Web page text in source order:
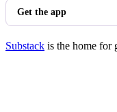
Get the app
Substack is the home for